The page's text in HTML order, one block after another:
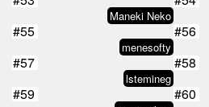
Maneki Neko
#55
menesofty
#56
#57
lstemineg
#58
#59 #60